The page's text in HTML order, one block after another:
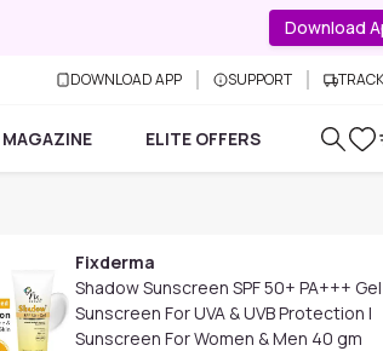
Download
DOWNLOAD APP SUPPORT
MAGAZINE ELITE OFFERS
Fixderma
Shadow Sunscreen SPF 50+ PA+++ Gel
Sunscreen For UVA & UVB Protection |
Sunscreen For Women & Men 40 gm